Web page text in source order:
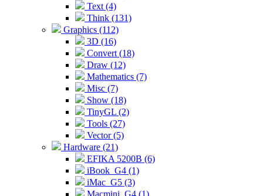
Text (4)
Think (131)
Graphics (112)
3D (16)
Convert (18)
Draw (12)
Mathematics (7)
Misc (7)
Show (18)
TinyGL (2)
Tools (27)
Vector (5)
Hardware (21)
EFIKA 5200B (6)
iBook_G4 (1)
iMac_G5 (3)
Macmini_G4 (1)